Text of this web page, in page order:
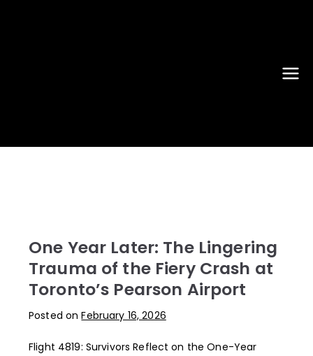
JFK, LGA, EWR, SWF, TEB, FRG,
One Year Later: The Lingering
Trauma of the Fiery Crash at
Toronto’s Pearson Airport
Posted onFebruary 16, 2026
Flight 4819: Survivors Reflect on the One-Year